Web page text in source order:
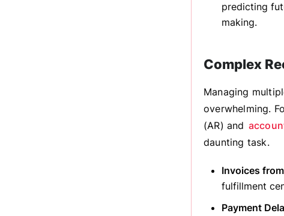
predicting
making.
Complex
Managing
overwhelming.
(AR) and
daunting task.
Invoices
fulfillment
Payment